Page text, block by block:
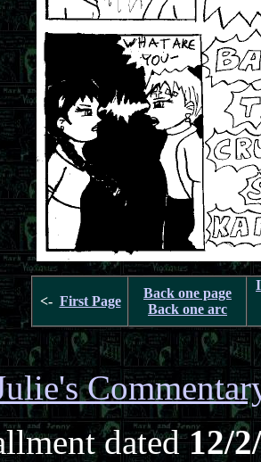
<- First Page
Back one page
Back one arc
dated12/